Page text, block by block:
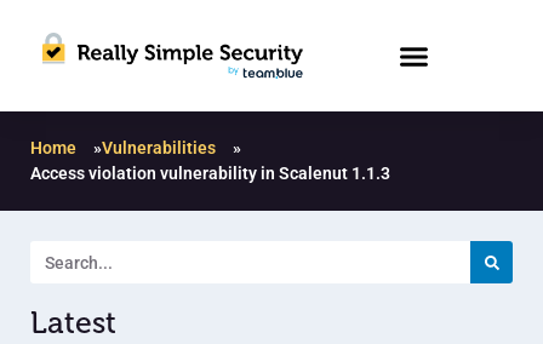
Home »Vulnerabilities
»
Access violation vulnerability in Scalenut 1.1.3
Latest